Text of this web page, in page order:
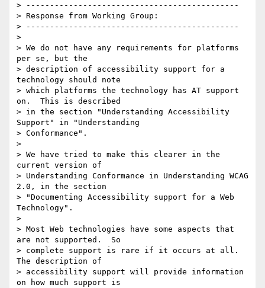
> ---------------------------------------------
> Response from Working Group:
> ---------------------------------------------
>
> We do not have any requirements for platforms
per se, but the
> description of accessibility support for a
technology should note
> which platforms the technology has AT support
on.  This is described
> in the section "Understanding Accessibility
Support" in "Understanding
> Conformance".
>
> We have tried to make this clearer in the
current version of
> Understanding Conformance in Understanding WCAG
2.0, in the section
> "Documenting Accessibility support for a Web
Technology".
>
> Most Web technologies have some aspects that
are not supported.  So
> complete support is rare if it occurs at all.
The description of
> accessibility support will provide information
on how much support is